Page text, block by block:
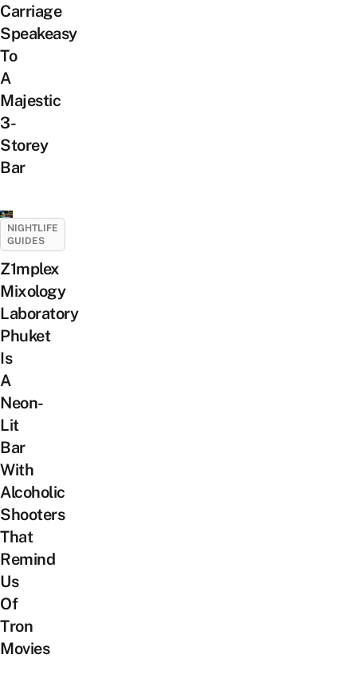
Carriage
Speakeasy
To
A
Majestic
3-
Storey
Bar
NIGHTLIFE
GUIDES
Z1mplex
Mixology
Laboratory
Phuket
Is
A
Neon-
Lit
Bar
With
Alcoholic
Shooters
That
Remind
Us
Of
Tron
Movies